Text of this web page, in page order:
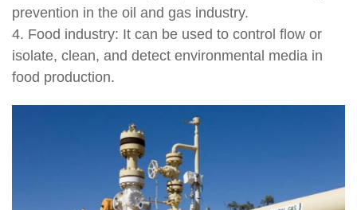
prevention in the oil and gas industry.
4. Food industry: It can be used to control flow or
isolate, clean, and detect environmental media in
food production.